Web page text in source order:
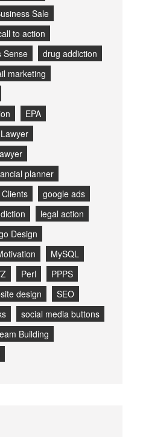
Sale
to action
Sense
drug addiction
marketing
EPA
planner
google ads
legal action
Design
MySQL
Perl
PPPS
design
SEO
social media buttons
Building